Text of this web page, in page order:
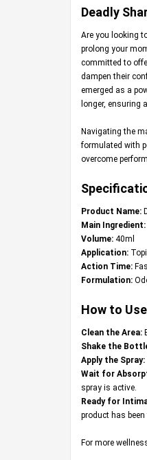
Deadly
Are you looking
prolong your
committed to
dampen their
emerged as a
longer, ensuring
Navigating the
formulated with
overcome
Product Name:
Main Ingredient:
Volume: 40ml
Application:
Action Time:
Formulation:
How to
Clean the Area:
Shake the
Apply the Spray:
Wait for
spray is active.
Ready for
product has
For more